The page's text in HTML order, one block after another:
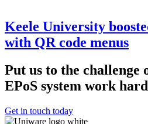
Keele University
with QR code menus
Put us to the challenge
EPoS system work
Get in touch today